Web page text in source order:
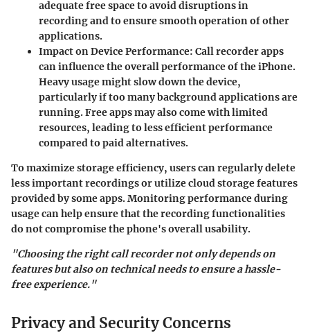
adequate free space to avoid disruptions in
recording and to ensure smooth operation of other
applications.
Impact on Device Performance: Call recorder apps
can influence the overall performance of the iPhone.
Heavy usage might slow down the device,
particularly if too many background applications are
running. Free apps may also come with limited
resources, leading to less efficient performance
compared to paid alternatives.
To maximize storage efficiency, users can regularly delete
less important recordings or utilize cloud storage features
provided by some apps. Monitoring performance during
usage can help ensure that the recording functionalities
do not compromise the phone's overall usability.
"Choosing the right call recorder not only depends on
features but also on technical needs to ensure a hassle-
free experience."
Privacy and Security Concerns